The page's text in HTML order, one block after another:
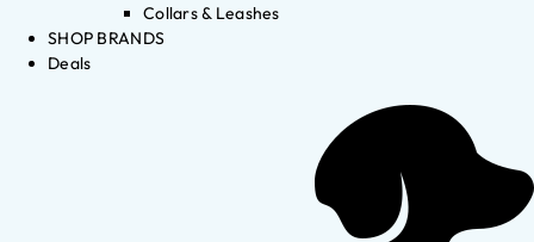
Collars & Leashes
SHOP BRANDS
Deals